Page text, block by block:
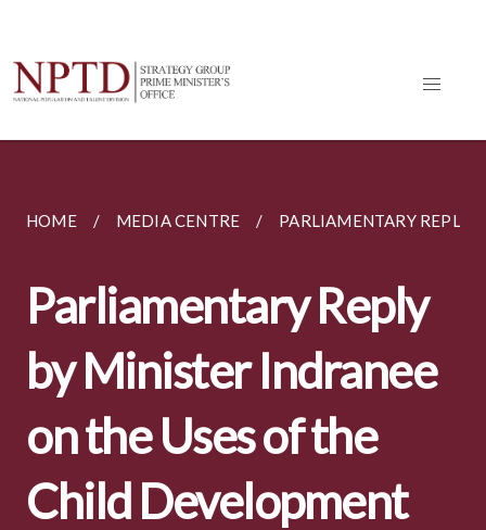
HOME MEDIA CENTRE PARLIAMENTARY REPLIES
Parliamentary Reply
by Minister Indranee
on the Uses of the
Child Development